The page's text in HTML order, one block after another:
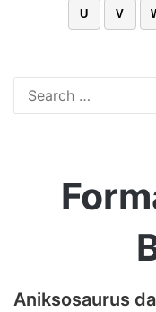
U V
Aniksosaurus